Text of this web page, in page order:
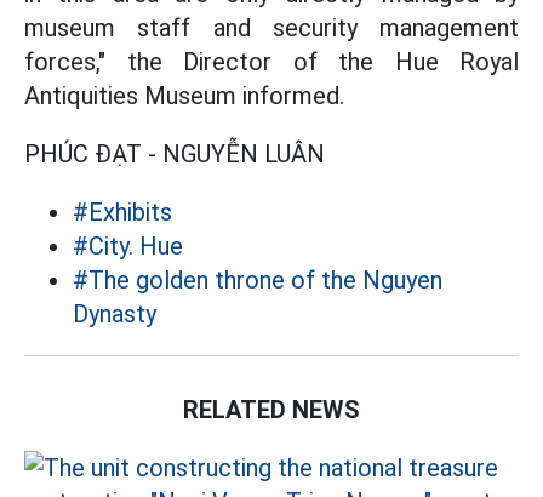
museum staff and security management
forces," the Director of the Hue Royal
Antiquities Museum informed.
PHÚC ĐẠT - NGUYỄN LUÂN
#Exhibits
#City. Hue
#The golden throne of the Nguyen
Dynasty
RELATED NEWS